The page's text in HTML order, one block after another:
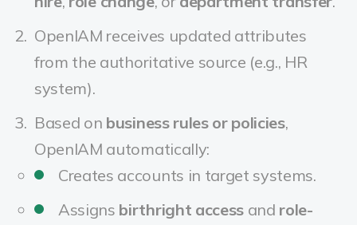
OpenIAM receives updated attributes
from the authoritative source (e.g., HR
system).
Based on business rules or policies,
OpenIAM automatically:
Creates accounts in target systems.
Assigns birthright access and role-